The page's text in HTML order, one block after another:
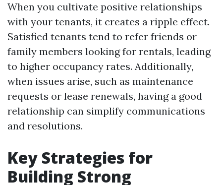
When you cultivate positive relationships
with your tenants, it creates a ripple effect.
Satisfied tenants tend to refer friends or
family members looking for rentals, leading
to higher occupancy rates. Additionally,
when issues arise, such as maintenance
requests or lease renewals, having a good
relationship can simplify communications
and resolutions.
Key Strategies for
Building Strong